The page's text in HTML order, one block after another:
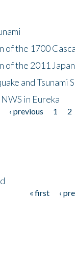
of the 1700
the 2011 Japan
and Tsunami
in Eureka
‹ previous 1 2
« first ‹